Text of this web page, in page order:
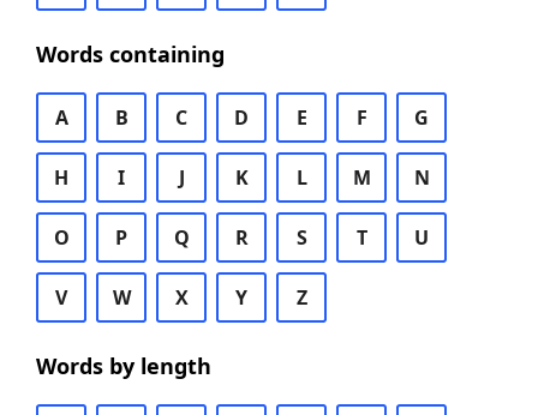
Words containing
A B C D E F G
H I J K L M N
O P Q R S T U
V W X Y Z
Words by length